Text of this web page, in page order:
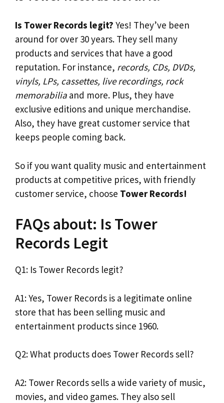
Is Tower Records legit? Yes! They’ve been
around for over 30 years. They sell many
products and services that have a good
reputation. For instance, records, CDs, DVDs,
vinyls, LPs, cassettes, live recordings, rock
memorabilia and more. Plus, they have
exclusive editions and unique merchandise.
Also, they have great customer service that
keeps people coming back.
So if you want quality music and entertainment
products at competitive prices, with friendly
customer service, choose Tower Records!
FAQs about: Is Tower
Records Legit
Q1: Is Tower Records legit?
A1: Yes, Tower Records is a legitimate online
store that has been selling music and
entertainment products since 1960.
Q2: What products does Tower Records sell?
A2: Tower Records sells a wide variety of music,
movies, and video games. They also sell